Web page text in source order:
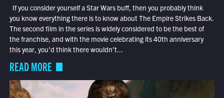
If you consider yourself a Star Wars buff, then you probably think
you know everything there is to know about The Empire Strikes Back.
The second film in the series is widely considered to be the best of
the franchise, and with the movie celebrating its 40th anniversary
this year, you’d think there wouldn’t...
READ MORE